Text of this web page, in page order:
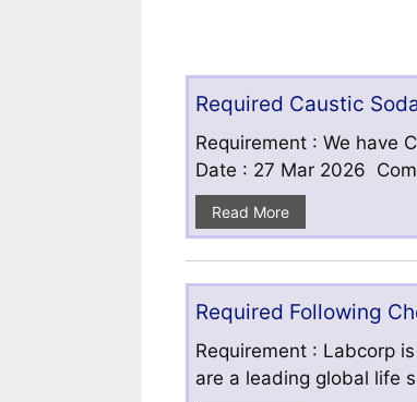
Required Caustic
Requirement : We have
Date : 27 Mar 2026
Read More
Required Following
Requirement : Labcorp
are a leading global life